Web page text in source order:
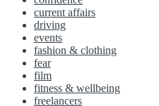
current affairs
driving
events
fashion & clothing
fear
film
fitness & wellbeing
freelancers